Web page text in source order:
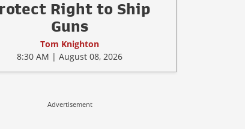
Right to Ship
Guns
Tom Knighton
8:30 AM | August 08, 2026
Advertisement